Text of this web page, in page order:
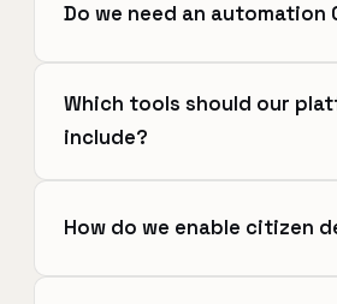
Do we need an automation
Which tools should our
include?
How do we enable citizen